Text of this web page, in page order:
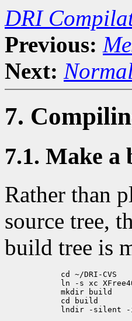
DRI
Previous:
Next:
7.
7.1. Make a
Rather than
source tree,
build tree is
            cd ~/DRI-CVS
ln -s xc
            mkdir build
            cd build
lndir -silent